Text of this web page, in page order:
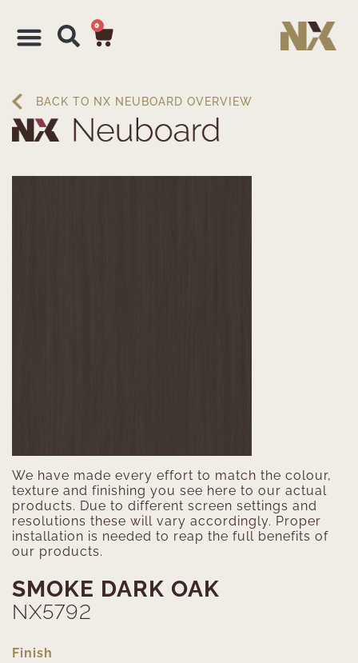
0
BACK TO NX NEUBOARD OVERVIEW
SMOKE DARK OAK
NX5792
Finish
We have made every effort to match the colour,
texture and finishing you see here to our actual
products. Due to different screen settings and
resolutions these will vary accordingly. Proper
installation is needed to reap the full benefits of
our products.